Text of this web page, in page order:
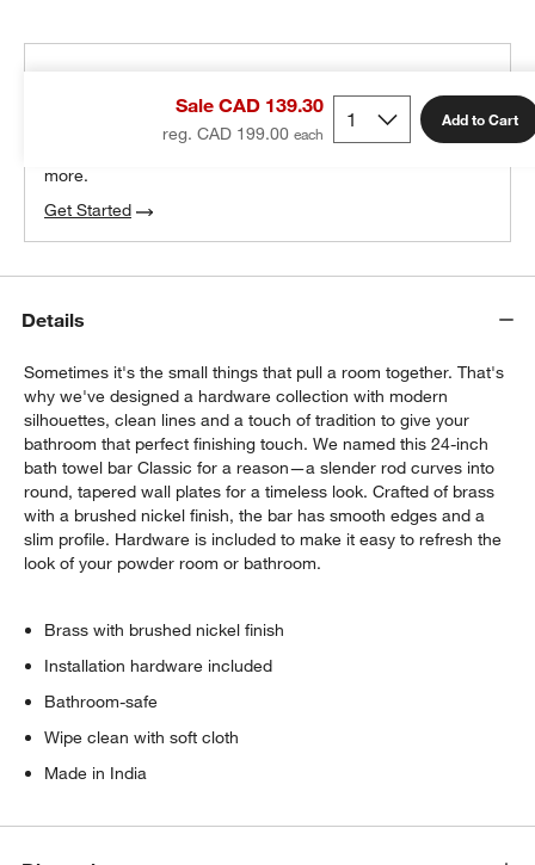
Sale CAD 139.30
reg. CAD 199.00
Add to Cart
100% free design help
more.
Get Started
Details
Sometimes it's the small things that pull a room together. That's
why we've designed a hardware collection with modern
silhouettes, clean lines and a touch of tradition to give your
bathroom that perfect finishing touch. We named this 24-inch
bath towel bar Classic for a reason—a slender rod curves into
round, tapered wall plates for a timeless look. Crafted of brass
with a brushed nickel finish, the bar has smooth edges and a
slim profile. Hardware is included to make it easy to refresh the
look of your powder room or bathroom.
Brass with brushed nickel finish
Installation hardware included
Bathroom-safe
Wipe clean with soft cloth
Made in India